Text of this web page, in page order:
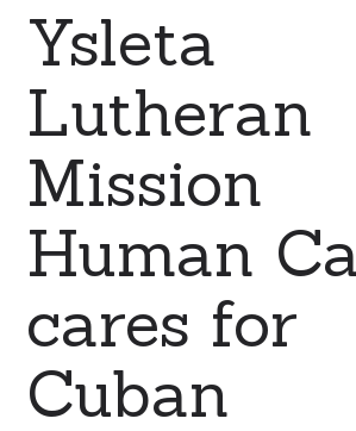
Ysleta
Lutheran
Mission
Human
cares for
Cuban